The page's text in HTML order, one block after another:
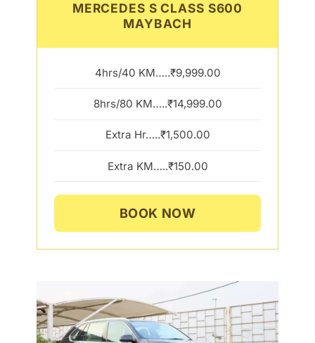
MERCEDES S CLASS S600
MAYBACH
4hrs/40 KM…..₹9,999.00
8hrs/80 KM…..₹14,999.00
Extra Hr…..₹1,500.00
Extra KM…..₹150.00
BOOK NOW